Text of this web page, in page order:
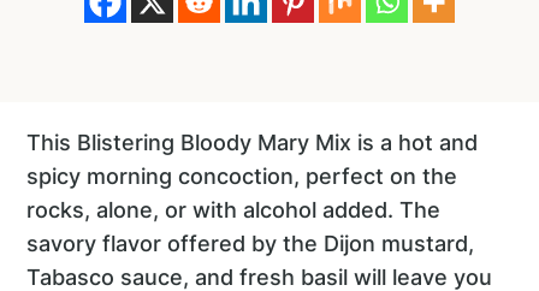
This Blistering Bloody Mary Mix is a hot and
spicy morning concoction, perfect on the
rocks, alone, or with alcohol added. The
savory flavor offered by the Dijon mustard,
Tabasco sauce, and fresh basil will leave you